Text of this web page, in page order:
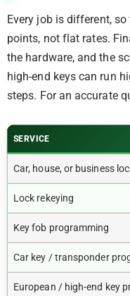
Every job is different,
points, not flat rates.
the hardware, and the
high-end keys can run
steps. For an accurate
SERVICE
Car, house, or business
Lock rekeying
Key fob programming
Car key / transponder
European / high-end key